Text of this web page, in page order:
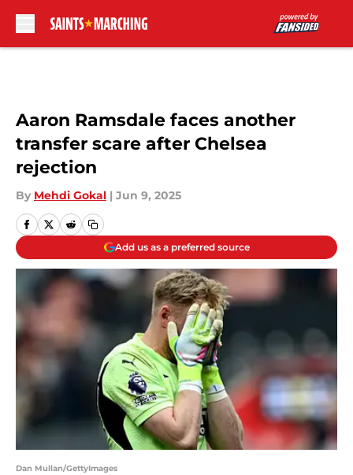
Aaron Ramsdale faces another
transfer scare after Chelsea
rejection
By Mehdi Gokal | Jun 9, 2025
Add us as a preferred source
Dan Mullan/GettyImages